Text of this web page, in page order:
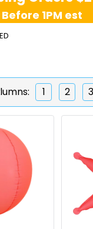
1PM est
1 2 3